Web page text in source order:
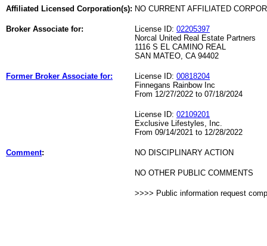
Affiliated Licensed Corporation(s): NO CURRENT AFFILIATED
Broker Associate for: License ID: 02205397
Norcal United Real Estate Partners
1116 S EL CAMINO REAL
SAN MATEO, CA 94402
Former Broker Associate for: License ID: 00818204
Finnegans Rainbow Inc
From 12/27/2022 to 07/18/2024
License ID: 02109201
Exclusive Lifestyles, Inc.
From 09/14/2021 to 12/28/2022
Comment: NO DISCIPLINARY ACTION
NO OTHER PUBLIC COMMENTS
>>>> Public information request